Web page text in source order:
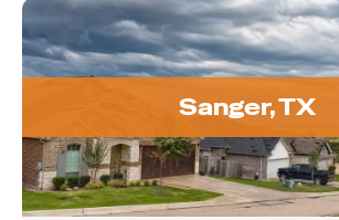
Sanger, TX